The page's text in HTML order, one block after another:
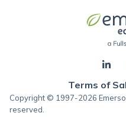
Terms of
Copyright © 1997-2026
reserved.